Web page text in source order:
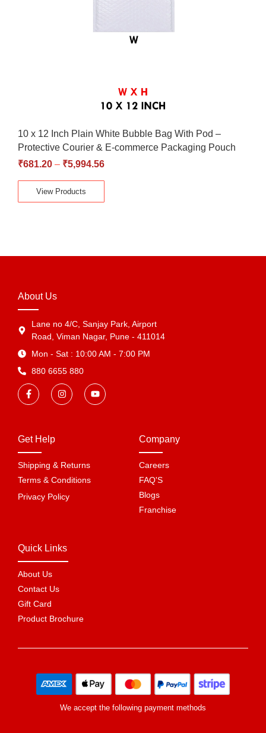
10 x 12 Inch Plain White Bubble Bag With Pod –
Protective Courier & E-commerce Packaging Pouch
₹681.20 – ₹5,994.56
View Products
About Us
Lane no 4/C, Sanjay Park, Airport
Road, Viman Nagar, Pune - 411014
Mon - Sat : 10:00 AM - 7:00 PM
880 6655 880
Get Help
Shipping & Returns
Terms & Conditions
Privacy Policy
Company
Careers
FAQ'S
Blogs
Franchise
Quick Links
About Us
Contact Us
Gift Card
Product Brochure
We accept the following payment methods